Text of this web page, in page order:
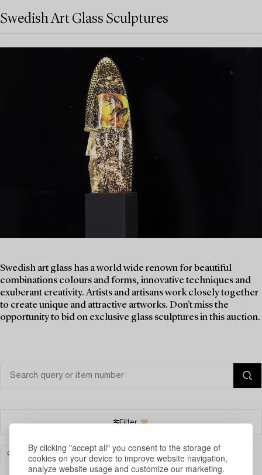
By clicking "accept all" you consent to the storage of
cookies on your device to improve website navigation,
analyze website usage and customize our marketing.
Swedish Art Glass Sculptures
Swedish art glass has a world wide renown for beautiful
combinations colours and forms, innovative techniques and
exuberant creativity. Artists and artisans work closely together
to create unique and attractive artworks. Don't miss the
opportunity to bid on exclusive glass sculptures in this auction.
Filter
GLASSWARE CLEAR ALL